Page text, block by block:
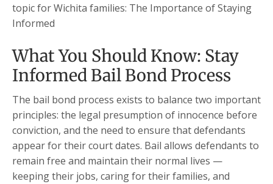
topic for Wichita families: The Importance of Staying
Informed
What You Should Know: Stay
Informed Bail Bond Process
The bail bond process exists to balance two important
principles: the legal presumption of innocence before
conviction, and the need to ensure that defendants
appear for their court dates. Bail allows defendants to
remain free and maintain their normal lives —
keeping their jobs, caring for their families, and